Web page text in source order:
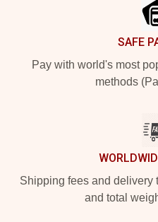
SAFE
Pay with world's most
methods
Shipping fees and delivery
and total